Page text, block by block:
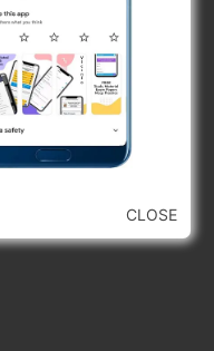
CLOSE